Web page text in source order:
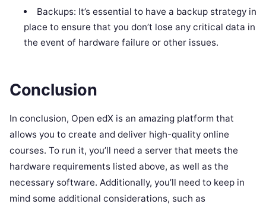
Backups: It’s essential to have a backup strategy in
place to ensure that you don’t lose any critical data in
the event of hardware failure or other issues.
Conclusion
In conclusion, Open edX is an amazing platform that
allows you to create and deliver high-quality online
courses. To run it, you’ll need a server that meets the
hardware requirements listed above, as well as the
necessary software. Additionally, you’ll need to keep in
mind some additional considerations, such as